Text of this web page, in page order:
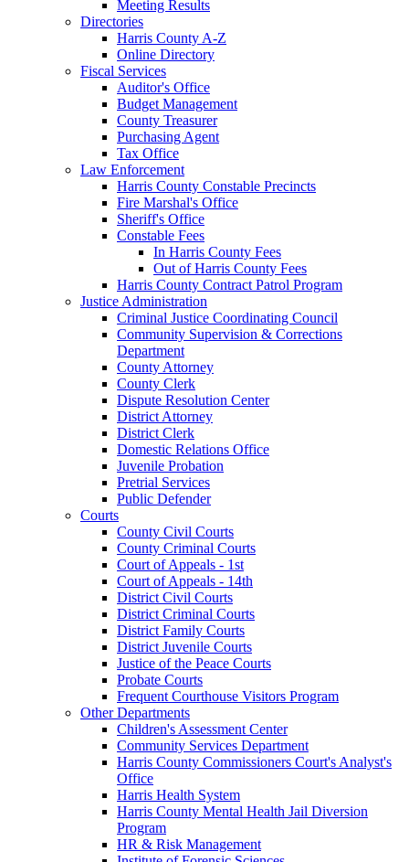
Meeting Results
Directories
Harris County A-Z
Online Directory
Fiscal Services
Auditor's Office
Budget Management
County Treasurer
Purchasing Agent
Tax Office
Law Enforcement
Harris County Constable Precincts
Fire Marshal's Office
Sheriff's Office
Constable Fees
In Harris County Fees
Out of Harris County Fees
Harris County Contract Patrol Program
Justice Administration
Criminal Justice Coordinating Council
Community Supervision & Corrections
Department
County Attorney
County Clerk
Dispute Resolution Center
District Attorney
District Clerk
Domestic Relations Office
Juvenile Probation
Pretrial Services
Public Defender
Courts
County Civil Courts
County Criminal Courts
Court of Appeals - 1st
Court of Appeals - 14th
District Civil Courts
District Criminal Courts
District Family Courts
District Juvenile Courts
Justice of the Peace Courts
Probate Courts
Frequent Courthouse Visitors Program
Other Departments
Children's Assessment Center
Community Services Department
Harris County Commissioners Court's Analyst's
Office
Harris Health System
Harris County Mental Health Jail Diversion
Program
HR & Risk Management